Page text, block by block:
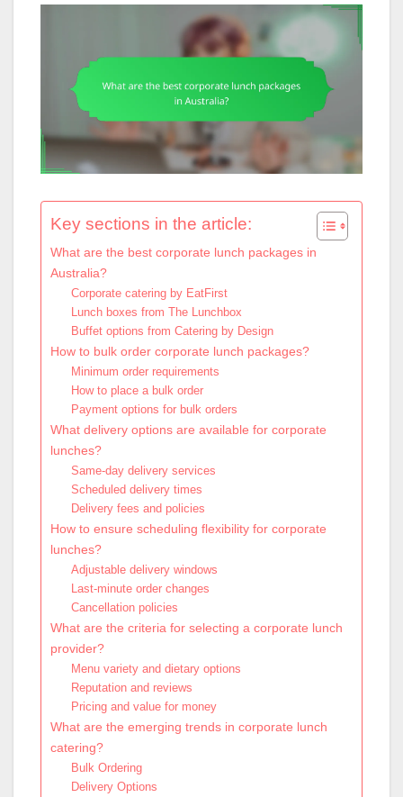
Key sections in the article:
What are the best corporate lunch packages in
Australia?
Corporate catering by EatFirst
Lunch boxes from The Lunchbox
Buffet options from Catering by Design
How to bulk order corporate lunch packages?
Minimum order requirements
How to place a bulk order
Payment options for bulk orders
What delivery options are available for corporate
lunches?
Same-day delivery services
Scheduled delivery times
Delivery fees and policies
How to ensure scheduling flexibility for corporate
lunches?
Adjustable delivery windows
Last-minute order changes
Cancellation policies
What are the criteria for selecting a corporate lunch
provider?
Menu variety and dietary options
Reputation and reviews
Pricing and value for money
What are the emerging trends in corporate lunch
catering?
Bulk Ordering
Delivery Options